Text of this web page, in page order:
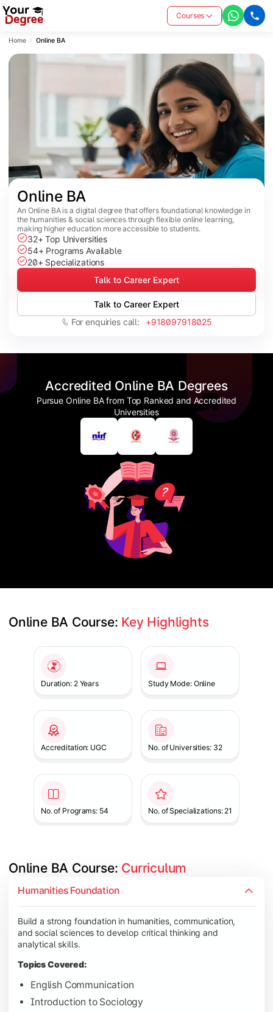
Courses
Home Online BA
Online BA
An Online BA is a digital degree that offers foundational knowledge in
the humanities & social sciences through flexible online learning,
making higher education more accessible to students.
32+ Top Universities
54+ Programs Available
20+ Specializations
Talk to Career Expert
Talk to Career Expert
For enquiries call: +918097918025
Accredited Online BA Degrees
Pursue Online BA from Top Ranked and Accredited
Universities
Online BA Course: Key Highlights
Duration: 2 Years Study Mode: Online
Accreditation: UGC No. of Universities: 32
No. of Programs: 54 No. of Specializations: 21
Online BA Course: Curriculum
Humanities Foundation
Build a strong foundation in humanities, communication,
and social sciences to develop critical thinking and
analytical skills.
Topics Covered:
English Communication
Introduction to Sociology
Develop subject-specific knowledge and strengthen
Topics Covered:
Social Psychology
Public Administration
Indian Political System